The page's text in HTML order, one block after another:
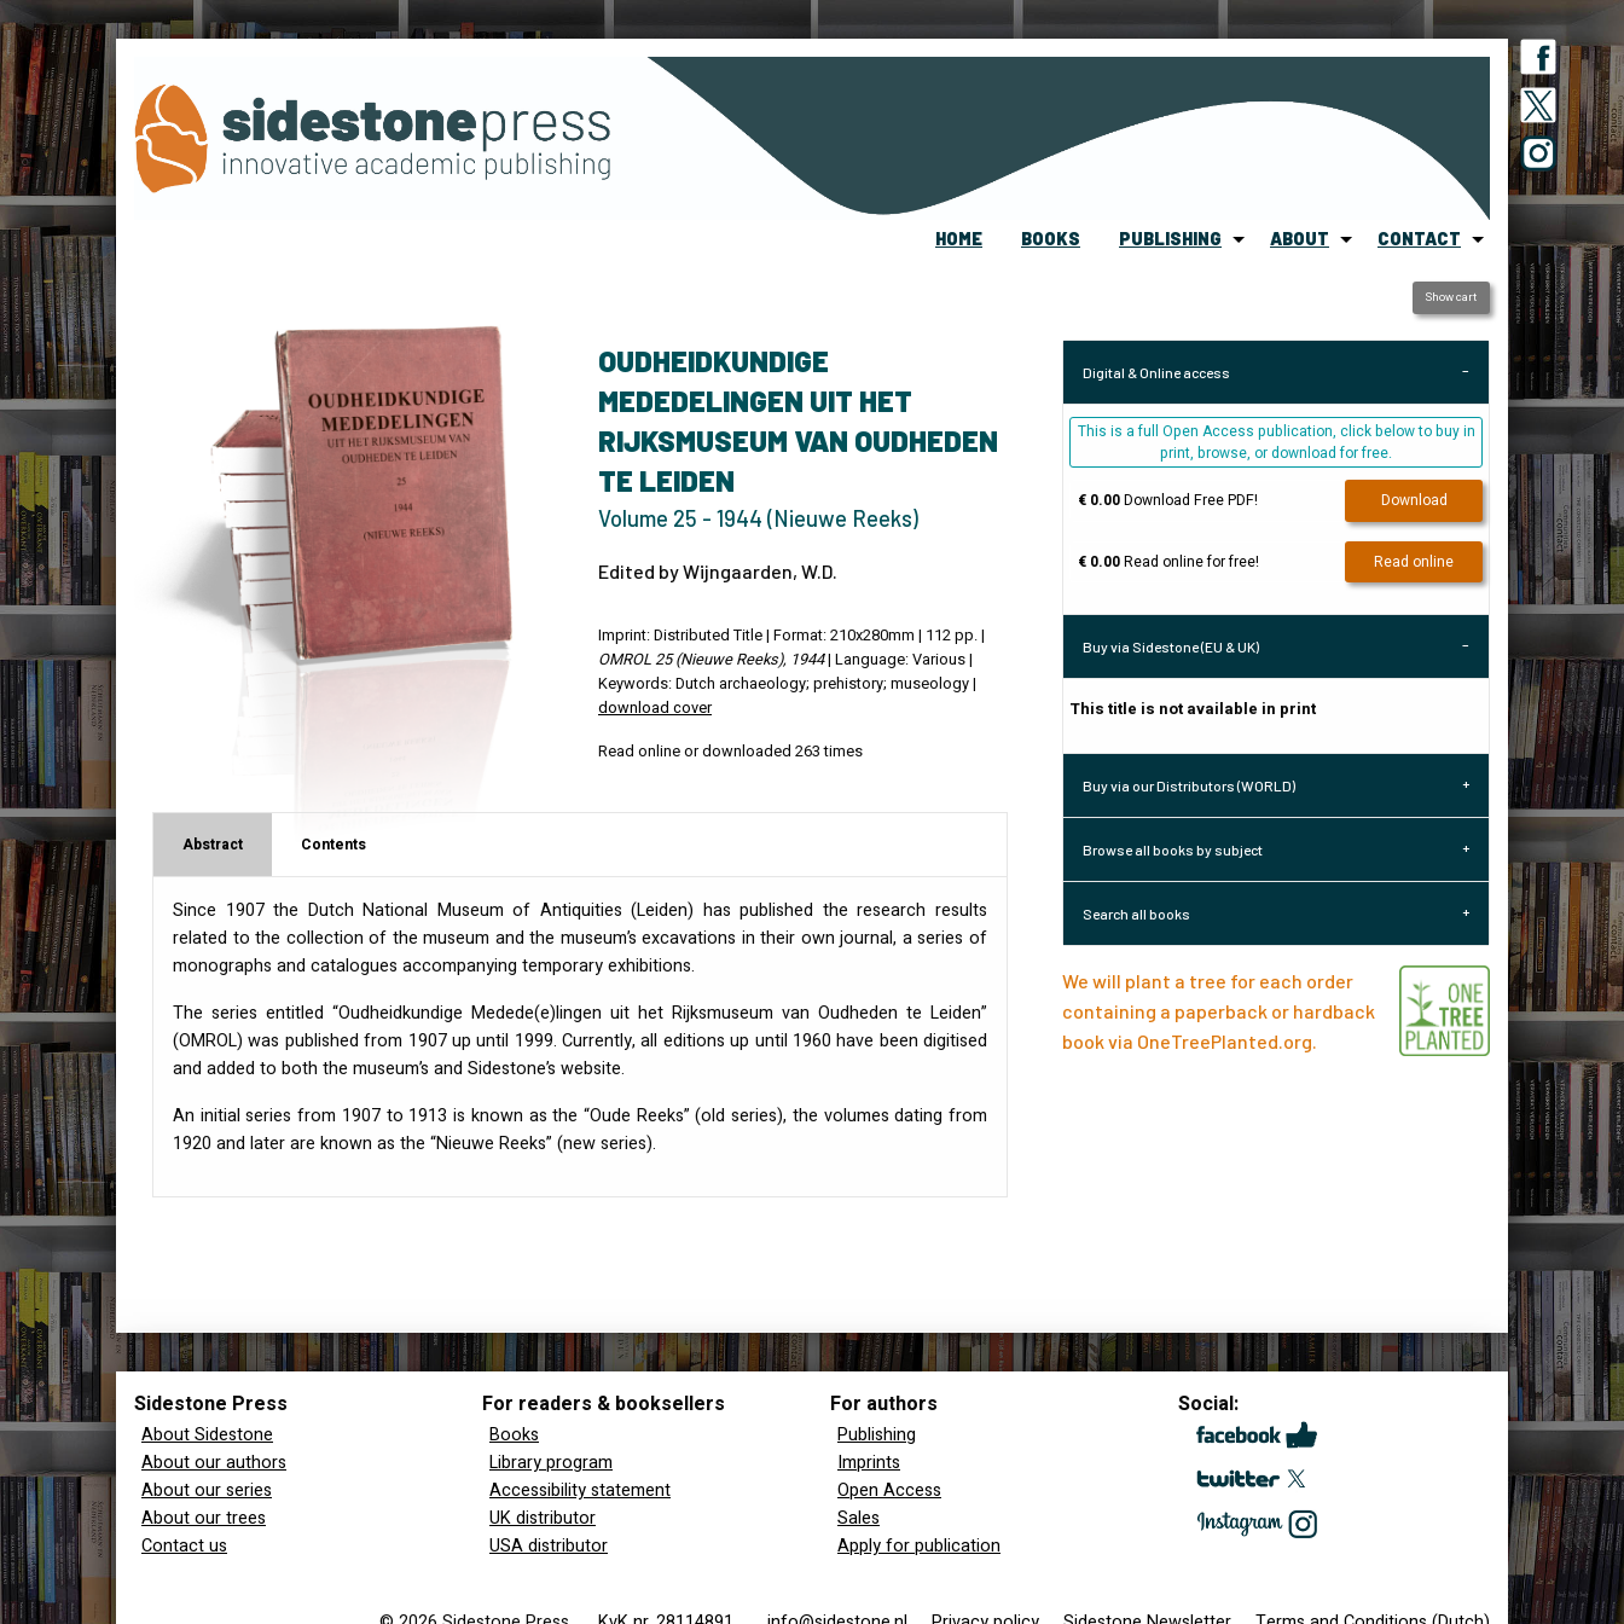
HOME BOOKS PUBLISHING ABOUT CONTACT
OUDHEIDKUNDIGE
MEDEDELINGEN UIT HET
RIJKSMUSEUM VAN OUDHEDEN
TE LEIDEN
Volume 25 - 1944 (Nieuwe Reeks)
Edited by Wijngaarden, W.D.
Imprint: Distributed Title | Format: 210x280mm | 112 pp. |
OMROL 25 (Nieuwe Reeks), 1944| Language: Various |
Keywords: Dutch archaeology; prehistory; museology |
download cover
Read online or downloaded 263 times
Abstract Contents
Since 1907 the Dutch National Museum of Antiquities (Leiden) has published the research results
related to the collection of the museum and the museum’s excavations in their own journal, a series of
monographs and catalogues accompanying temporary exhibitions.
The series entitled “Oudheidkundige Medede(e)lingen uit het Rijksmuseum van Oudheden te Leiden”
(OMROL) was published from 1907 up until 1999. Currently, all editions up until 1960 have been digitised
and added to both the museum’s and Sidestone’s website.
An initial series from 1907 to 1913 is known as the “Oude Reeks” (old series), the volumes dating from
1920 and later are known as the “Nieuwe Reeks” (new series).
Show cart
Digital & Online access
This is a full Open Access publication, click below to buy in
print, browse, or download for free.
€ 0.00Download Free PDF! Download
€ 0.00Read online for free! Read online
Buy via Sidestone (EU & UK)
This title is not available in print
Buy via our Distributors (WORLD)
Browse all books by subject
Search all books
We will plant a tree for each order
containing a paperback or hardback
book via OneTreePlanted.org.
Sidestone Press
About Sidestone
About our authors
About our series
About our trees
Contact us
For readers & booksellers
Books
Library program
Accessibility statement
UK distributor
USA distributor
For authors
Publishing
Imprints
Open Access
Sales
Apply for publication
Social: